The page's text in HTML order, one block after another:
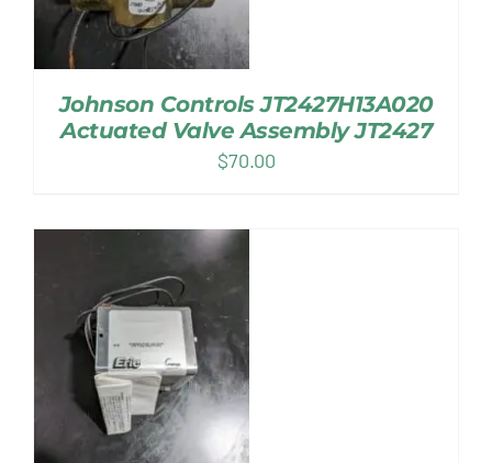
Johnson Controls JT2427H13A020
Actuated Valve Assembly JT2427
$70.00